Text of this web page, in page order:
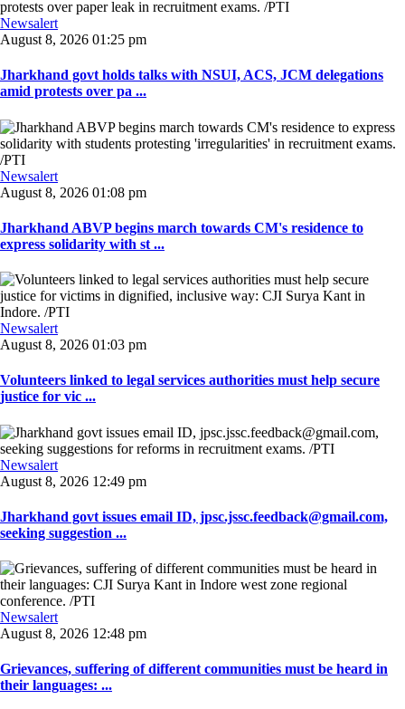
Newsalert
August 8, 2026 01:25 pm
Jharkhand govt holds talks with NSUI, ACS, JCM delegations
amid protests over pa ...
Newsalert
August 8, 2026 01:08 pm
Jharkhand ABVP begins march towards CM's residence to
express solidarity with st ...
Newsalert
August 8, 2026 01:03 pm
Volunteers linked to legal services authorities must help secure
justice for vic ...
Newsalert
August 8, 2026 12:49 pm
Jharkhand govt issues email ID, jpsc.jssc.feedback@gmail.com,
seeking suggestion ...
Newsalert
August 8, 2026 12:48 pm
Grievances, suffering of different communities must be heard in
their languages: ...